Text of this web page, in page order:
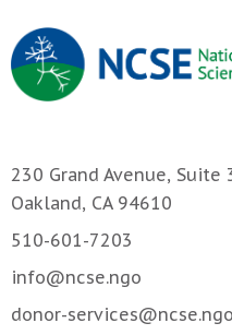
230 Grand Avenue, Suite
Oakland, CA 94610
510-601-7203
info@ncse.ngo
donor-services@ncse.ngo